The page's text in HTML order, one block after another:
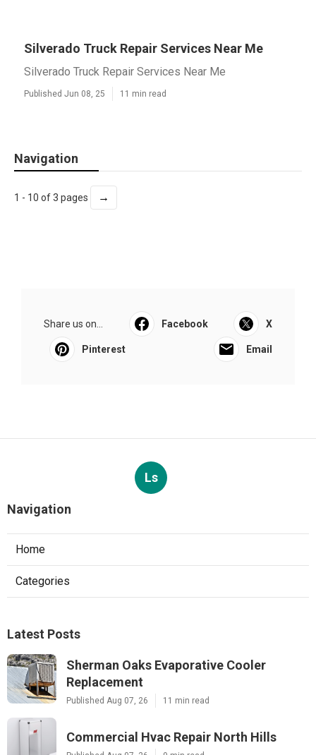
Silverado Truck Repair Services Near Me
Silverado Truck Repair Services Near Me
Published Jun 08, 25 11 min read
Navigation
1 - 10 of 3 pages →
Share us on... Facebook X
Pinterest Email
Ls
Navigation
Home
Categories
Latest Posts
Sherman Oaks Evaporative Cooler
Replacement
Published Aug 07, 26 11 min read
Commercial Hvac Repair North Hills